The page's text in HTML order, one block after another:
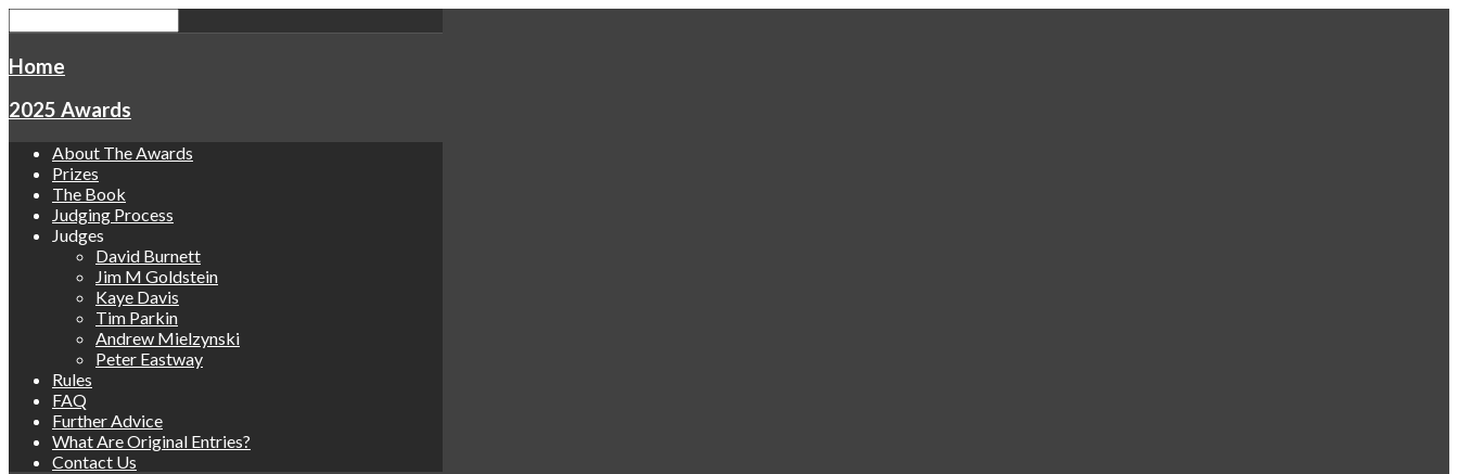
Home
2025 Awards
About The Awards
Prizes
The Book
Judging Process
Judges
David Burnett
Jim M Goldstein
Kaye Davis
Tim Parkin
Andrew Mielzynski
Peter Eastway
Rules
FAQ
Further Advice
What Are Original Entries?
Contact Us